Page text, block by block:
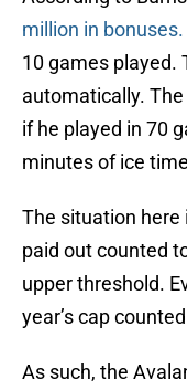
million in bonuses.
10 games played.
automatically.
if he played in 70
minutes of ice
The situation
paid out counted
upper threshold.
year’s cap
As such, the